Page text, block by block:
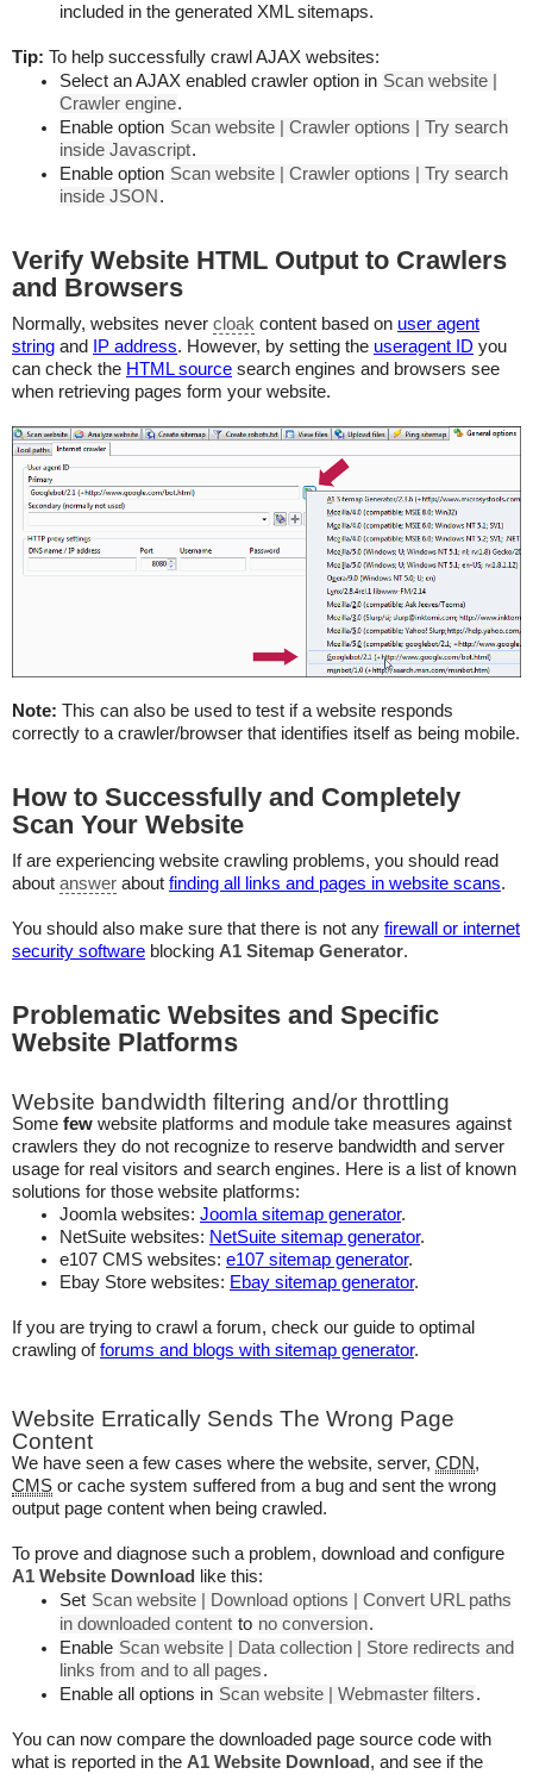
included in the generated XML sitemaps.
Tip: To help successfully crawl AJAX websites:
Select an AJAX enabled crawler option in Scan website |
Crawler engine.
Enable option Scan website | Crawler options | Try search
inside Javascript.
Enable option Scan website | Crawler options | Try search
inside JSON .
Verify Website HTML Output to Crawlers
and Browsers
Normally, websites never cloak content based on user agent
string and IP address. However, by setting the useragent ID you
can check the HTML source search engines and browsers see
when retrieving pages form your website.
Note: This can also be used to test if a website responds
correctly to a crawler/browser that identifies itself as being mobile.
How to Successfully and Completely
Scan Your Website
If are experiencing website crawling problems, you should read
about answer about finding all links and pages in website scans.
You should also make sure that there is not any firewall or internet
security software blocking A1 Sitemap Generator.
Problematic Websites and Specific
Website Platforms
Website bandwidth filtering and/or throttling
Some few website platforms and module take measures against
crawlers they do not recognize to reserve bandwidth and server
usage for real visitors and search engines. Here is a list of known
solutions for those website platforms:
Joomla websites: Joomla sitemap generator.
NetSuite websites: NetSuite sitemap generator.
e107 CMS websites: e107 sitemap generator.
Ebay Store websites: Ebay sitemap generator.
If you are trying to crawl a forum, check our guide to optimal
crawling offorums and blogs with sitemap generator.
Website Erratically Sends The Wrong Page
Content
We have seen a few cases where the website, server, CDN,
CMS or cache system suffered from a bug and sent the wrong
output page content when being crawled.
To prove and diagnose such a problem, download and configure
A1 Website Download
like this:
Set Scan website | Download options | Convert URL paths
in downloaded content to no conversion.
Enable Scan website | Data collection | Store redirects and
links from and to all pages.
Enable all options in Scan website | Webmaster filters.
You can now compare the downloaded page source code with
what is reported in the A1 Website Download , and see if the